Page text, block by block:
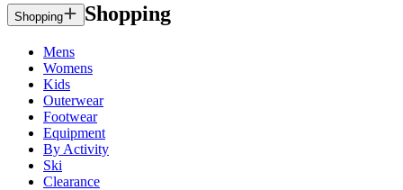
Shopping Shopping
Mens
Womens
Kids
Outerwear
Footwear
Equipment
By Activity
Ski
Clearance